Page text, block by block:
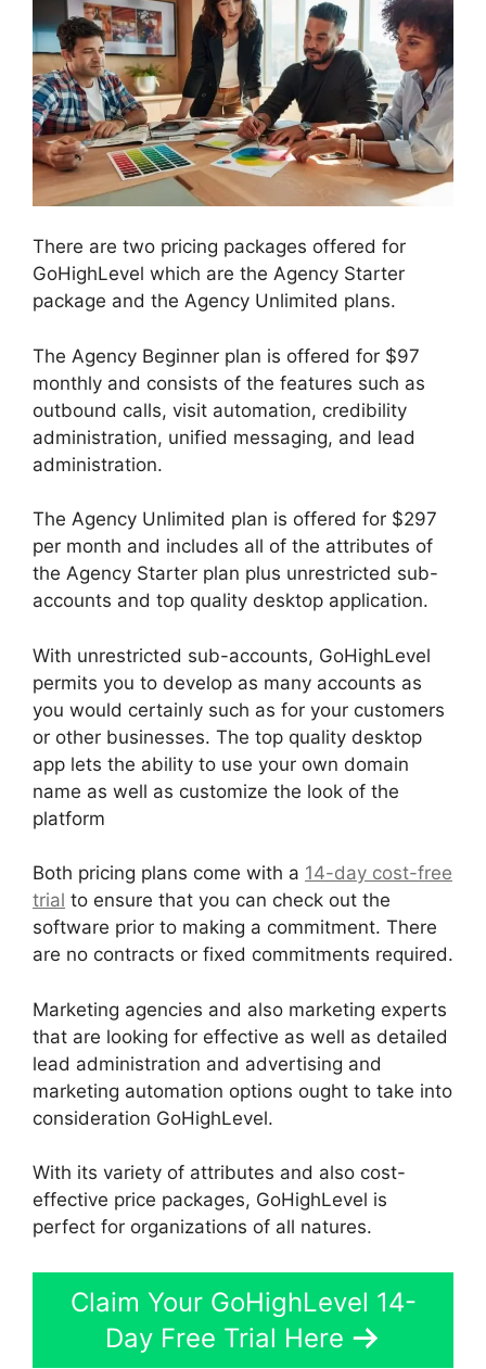
There are two pricing packages offered for
GoHighLevel which are the Agency Starter
package and the Agency Unlimited plans.
The Agency Beginner plan is offered for $97
monthly and consists of the features such as
outbound calls, visit automation, credibility
administration, unified messaging, and lead
administration.
The Agency Unlimited plan is offered for $297
per month and includes all of the attributes of
the Agency Starter plan plus unrestricted sub-
accounts and top quality desktop application.
With unrestricted sub-accounts, GoHighLevel
permits you to develop as many accounts as
you would certainly such as for your customers
or other businesses. The top quality desktop
app lets the ability to use your own domain
name as well as customize the look of the
platform
Both pricing plans come with a 14-day cost-free
trial to ensure that you can check out the
software prior to making a commitment. There
are no contracts or fixed commitments required.
Marketing agencies and also marketing experts
that are looking for effective as well as detailed
lead administration and advertising and
marketing automation options ought to take into
consideration GoHighLevel.
With its variety of attributes and also cost-
effective price packages, GoHighLevel is
perfect for organizations of all natures.
Claim Your GoHighLevel 14-
Day Free Trial Here